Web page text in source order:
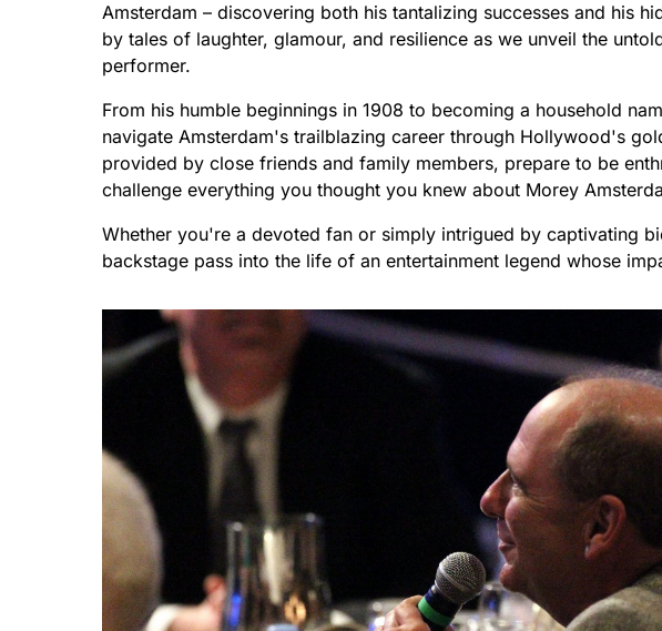
Amsterdam – discovering both his tantalizing successes and his
by tales of laughter, glamour, and resilience as we unveil the
performer.
From his humble beginnings in 1908 to becoming a household
navigate Amsterdam's trailblazing career through Hollywood's
provided by close friends and family members, prepare to be
challenge everything you thought you knew about Morey
Whether you're a devoted fan or simply intrigued by captivating
backstage pass into the life of an entertainment legend whose